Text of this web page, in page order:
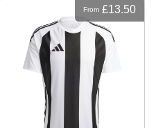
From £13.50